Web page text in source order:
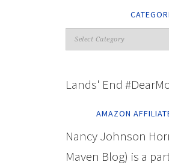
Lands' End
AMAZON
Nancy Johnson
Maven Blog) is a